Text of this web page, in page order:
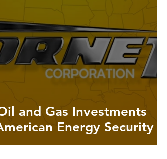
Taxes & Accredited Investors
and Gas Investments
Energy Security